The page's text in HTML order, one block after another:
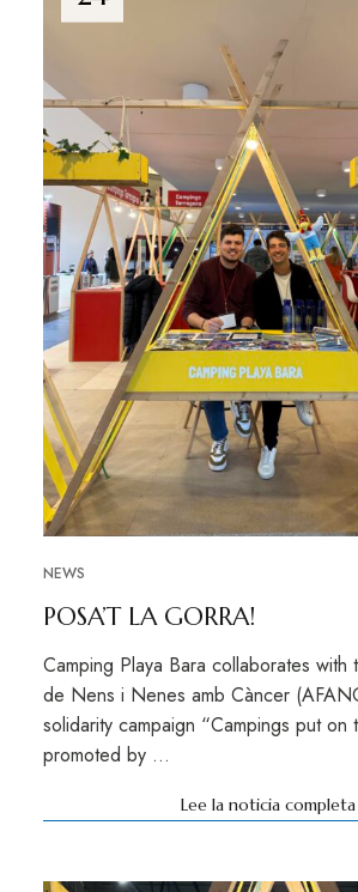
NEWS
POSA’T LA GORRA!
Camping Playa Bara collaborates with
de Nens i Nenes amb Càncer
solidarity campaign “Campings put on
promoted by …
Lee la noticia completa